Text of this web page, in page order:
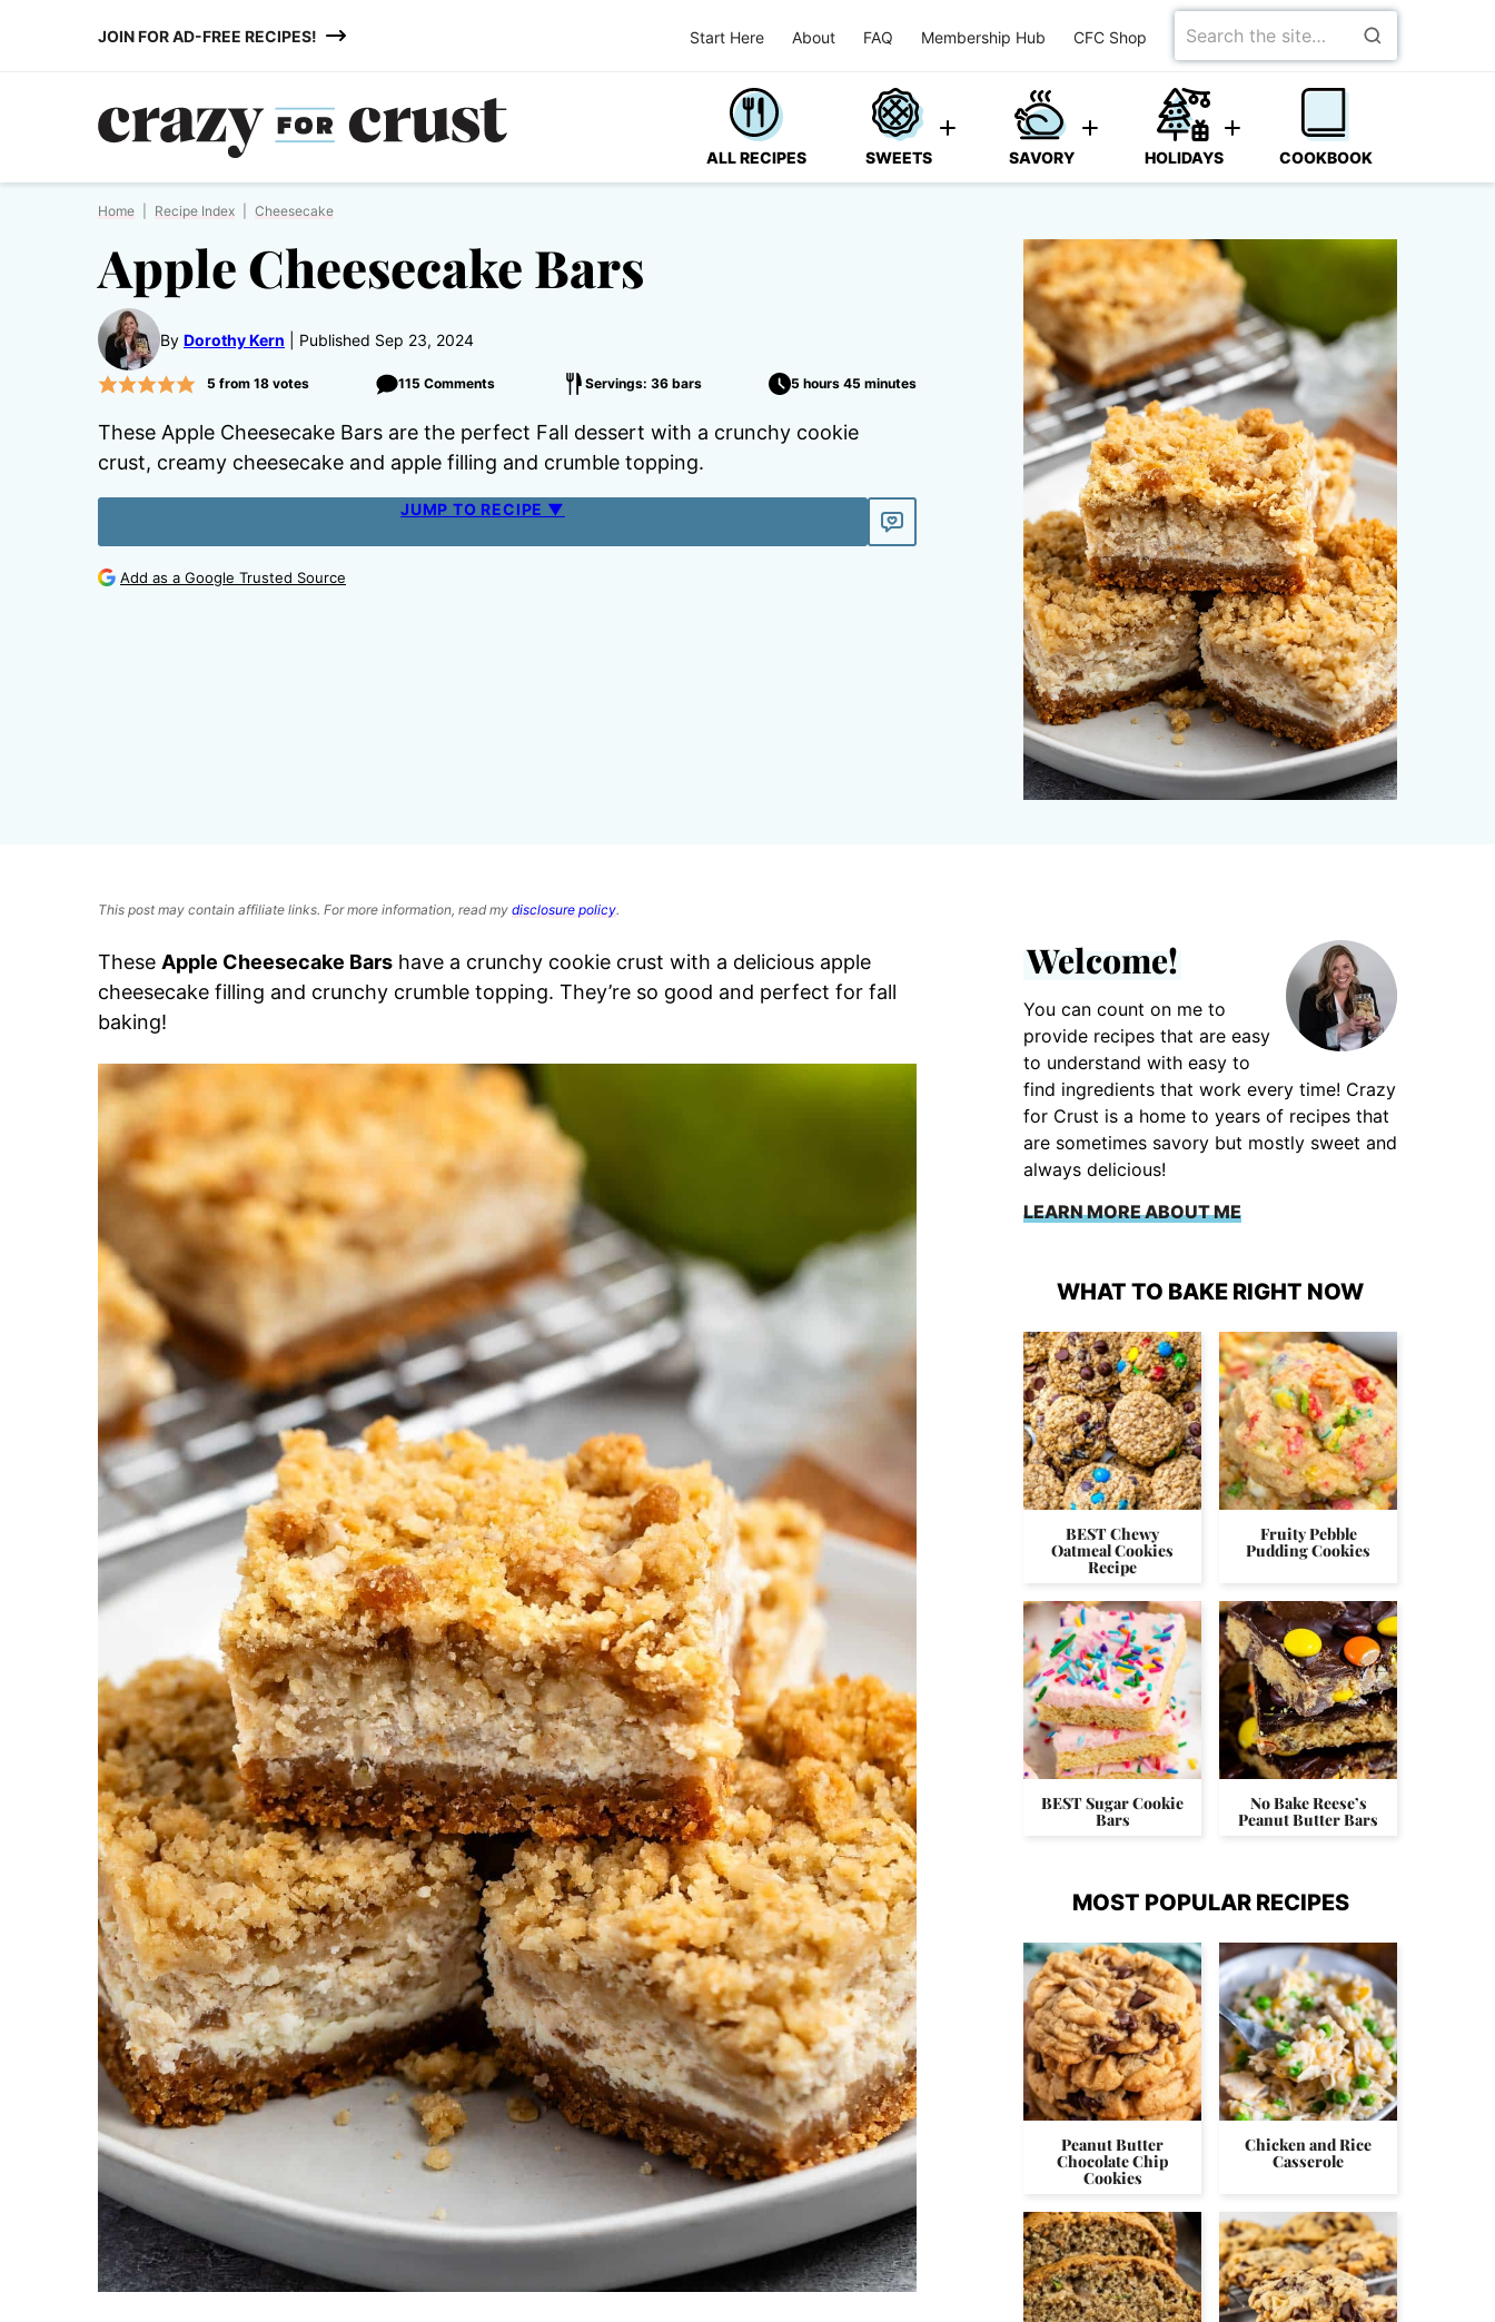
JOIN FOR AD-FREE RECIPES! Start Here About FAQ Membership Hub CFC Shop
Search
for
ALL RECIPES SWEETS SAVORY HOLIDAYS COOKBOOK
Home Recipe Index Cheesecake
Apple Cheesecake Bars
By Dorothy Kern Published Sep 23, 2024
5 from 18votes 115 Comments Servings: 36 bars 5 hours 45 minutes
These Apple Cheesecake Bars are the perfect Fall dessert with a crunchy cookie
crust, creamy cheesecake and apple filling and crumble topping.
JUMP TO RECIPE ▼
Add as a Google Trusted Source
This post may contain affiliate links. For more information, read my disclosure policy.
These Apple Cheesecake Bars have a crunchy cookie crust with a delicious apple
cheesecake filling and crunchy crumble topping. They’re so good and perfect for fall
baking!
Welcome!
You can count on me to
provide recipes that are easy
to understand with easy to
find ingredients that work every time! Crazy
for Crust is a home to years of recipes that
are sometimes savory but mostly sweet and
always delicious!
LEARN MORE ABOUT ME
WHAT TO BAKE RIGHT NOW
BEST Chewy
Oatmeal Cookies
Recipe
Fruity Pebble
Pudding Cookies
BEST Sugar Cookie
Bars
No Bake Reese’s
Peanut Butter Bars
MOST POPULAR RECIPES
Peanut Butter
Chocolate Chip
Cookies
Chicken and Rice
Casserole